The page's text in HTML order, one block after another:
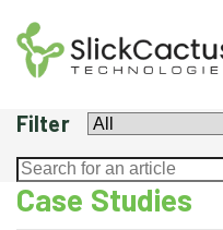
ISOCHROME
DRIVE
TIMES
Filter
Case Studies